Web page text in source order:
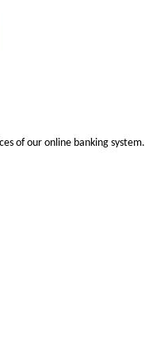
of our online banking system.